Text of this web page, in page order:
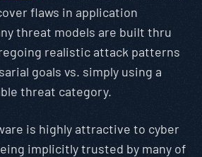
flaws in application
threat models are built thru
realistic attack patterns
goals vs. simply using a
threat category.
is highly attractive to cyber
implicitly trusted by many of